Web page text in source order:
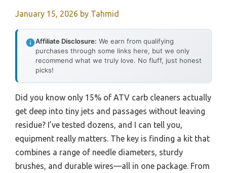
January 15, 2026 by Tahmid
Affiliate Disclosure: We earn from qualifying
purchases through some links here, but we only
recommend what we truly love. No fluff, just honest
picks!
Did you know only 15% of ATV carb cleaners actually
get deep into tiny jets and passages without leaving
residue? I’ve tested dozens, and I can tell you,
equipment really matters. The key is finding a kit that
combines a range of needle diameters, sturdy
brushes, and durable wires—all in one package. From